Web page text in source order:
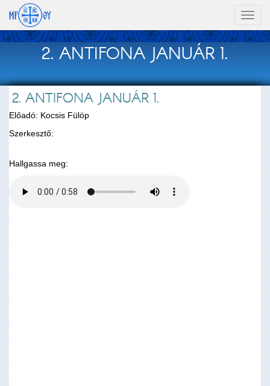
2. ANTIFONA JANUÁR 1.
2. ANTIFONA JANUÁR 1.
Előadó: Kocsis Fülöp
Szerkesztő:
Hallgassa meg: